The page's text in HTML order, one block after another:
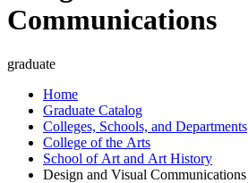
Communications
graduate
Home
Graduate Catalog
Colleges, Schools, and Departments
College of the Arts
School of Art and Art History
Design and Visual Communications